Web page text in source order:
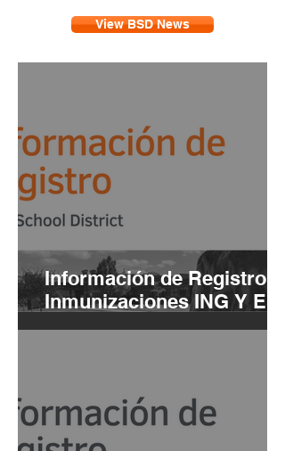
View BSD News
Información de Registro e
Inmunizaciones ING Y ESP
| 2021-22